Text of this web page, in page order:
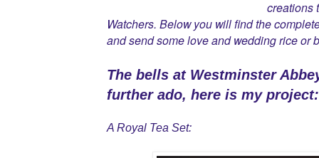
creations
Watchers. Below you will find the
and send some love and wedding rice or
The bells at Westminster
further ado, here is my project:
A Royal Tea Set: